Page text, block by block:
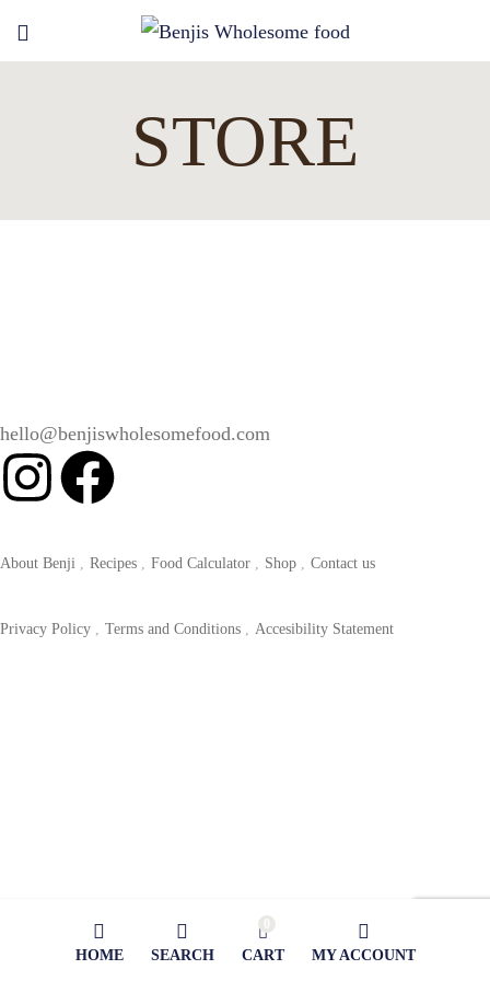
STORE
hello@benjiswholesomefood.com
About Benji Recipes Food Calculator Shop Contact us
Privacy Policy Terms and Conditions Accesibility Statement
HOME SEARCH CART MY ACCOUNT